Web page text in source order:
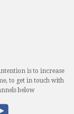
is to increase
to get in touch with
below